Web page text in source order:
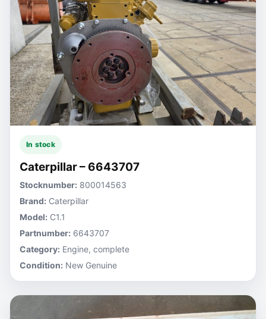
In stock
Caterpillar – 6643707
Stocknumber: 800014563
Brand: Caterpillar
Model: C1.1
Partnumber: 6643707
Category: Engine, complete
Condition: New Genuine